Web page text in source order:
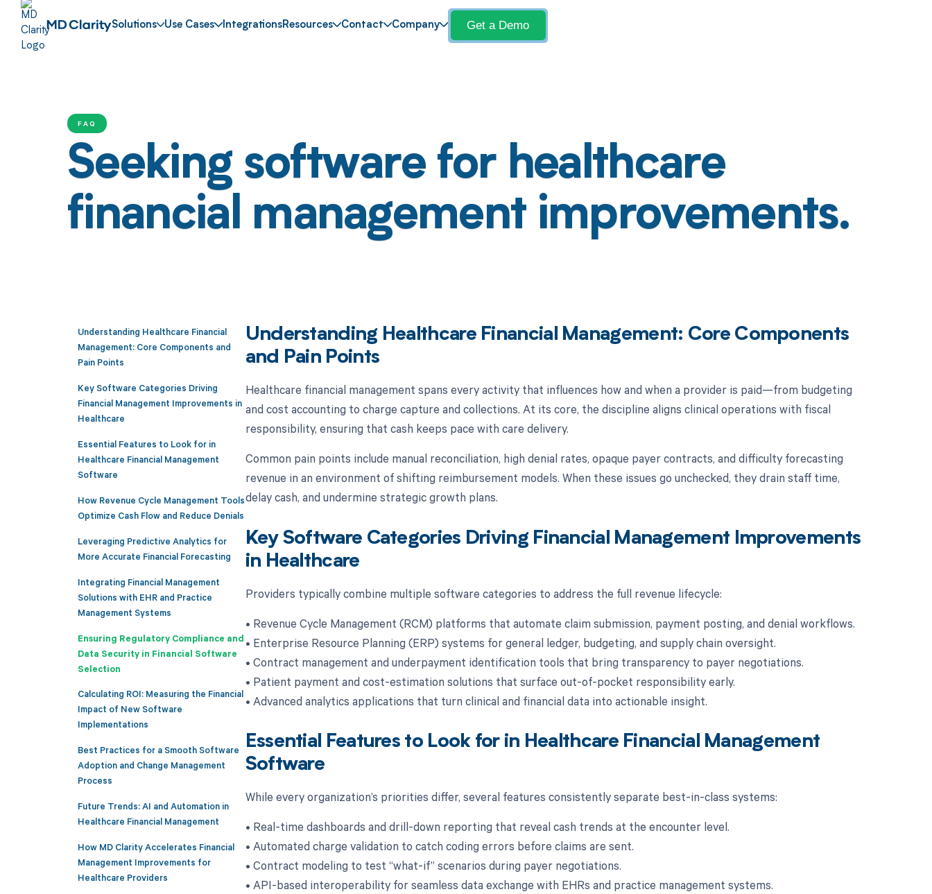
Solutions Use Cases IntegrationsResources Contact Company Get a Demo
FAQ
Seeking software for healthcare
financial management improvements.
Understanding Healthcare Financial
Management: Core Components and
Pain Points
Key Software Categories Driving
Financial Management Improvements in
Healthcare
Essential Features to Look for in
Healthcare Financial Management
Software
How Revenue Cycle Management Tools
Optimize Cash Flow and Reduce Denials
Leveraging Predictive Analytics for
More Accurate Financial Forecasting
Integrating Financial Management
Solutions with EHR and Practice
Management Systems
Ensuring Regulatory Compliance and
Data Security in Financial Software
Selection
Calculating ROI: Measuring the Financial
Impact of New Software
Implementations
Best Practices for a Smooth Software
Adoption and Change Management
Process
Future Trends: AI and Automation in
Healthcare Financial Management
How MD Clarity Accelerates Financial
Management Improvements for
Healthcare Providers
Understanding Healthcare Financial Management: Core Components
and Pain Points
Healthcare financial management spans every activity that influences how and when a provider is paid—from budgeting
and cost accounting to charge capture and collections. At its core, the discipline aligns clinical operations with fiscal
responsibility, ensuring that cash keeps pace with care delivery.
Common pain points include manual reconciliation, high denial rates, opaque payer contracts, and difficulty forecasting
revenue in an environment of shifting reimbursement models. When these issues go unchecked, they drain staff time,
delay cash, and undermine strategic growth plans.
Key Software Categories Driving Financial Management Improvements
in Healthcare
Providers typically combine multiple software categories to address the full revenue lifecycle:
• Revenue Cycle Management (RCM) platforms that automate claim submission, payment posting, and denial workflows.
• Enterprise Resource Planning (ERP) systems for general ledger, budgeting, and supply chain oversight.
• Contract management and underpayment identification tools that bring transparency to payer negotiations.
• Patient payment and cost-estimation solutions that surface out-of-pocket responsibility early.
• Advanced analytics applications that turn clinical and financial data into actionable insight.
Essential Features to Look for in Healthcare Financial Management
Software
While every organization’s priorities differ, several features consistently separate best-in-class systems:
• Real-time dashboards and drill-down reporting that reveal cash trends at the encounter level.
• Automated charge validation to catch coding errors before claims are sent.
• Contract modeling to test “what-if” scenarios during payer negotiations.
• API-based interoperability for seamless data exchange with EHRs and practice management systems.